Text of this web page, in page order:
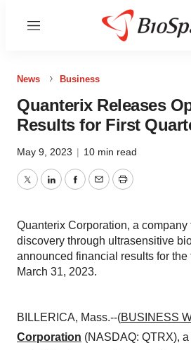
Menu
News Business
Quanterix Releases
Results for First
May 9, 2023 | 10 min read
TwitterLinkedInFacebook
EmailPrint
Quanterix Corporation, a
discovery through ultrasensitive
announced financial results for the
March 31, 2023.
BILLERICA, Mass.--(BUSINESS
Corporation (NASDAQ: QTRX),